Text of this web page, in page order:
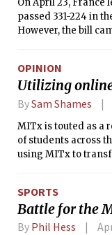
On April 23, France
passed 331-224 in
However, the bill
gunpowder and a
wing group of
OPINION
Utilizing
BySam Shames
MITx is touted as a
of students across
using MITx to
how best to
online resources are
promise, it is
SPORTS
Battle for the
By Phil Hess